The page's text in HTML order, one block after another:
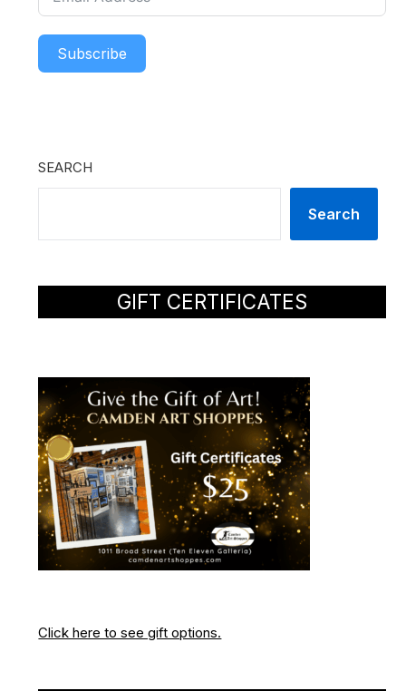
Subscribe
SEARCH
Search
GIFT CERTIFICATES
Click here to see gift options.